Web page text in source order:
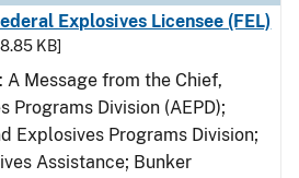
Explosives Licensee (FEL)
KB]
: A Message from the Chief,
Programs Division (AEPD);
Explosives Programs Division;
Assistance; Bunker